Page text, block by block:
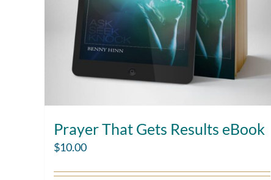
Prayer That Gets Results eBook
$10.00